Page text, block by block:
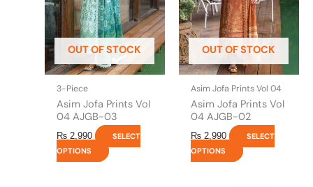
OUT OF STOCK
3-Piece
Asim Jofa Prints Vol
04 AJGB-03
₨ 2,990
SELECT
OPTIONS
options
may
be
chosen
on
product
page
OUT OF STOCK
Asim Jofa Prints Vol 04
Asim Jofa Prints Vol
04 AJGB-02
₨ 2,990
SELECT
OPTIONS
options
may
be
chosen
on
the
product
page